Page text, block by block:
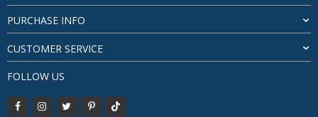
PURCHASE INFO
CUSTOMER SERVICE
FOLLOW US